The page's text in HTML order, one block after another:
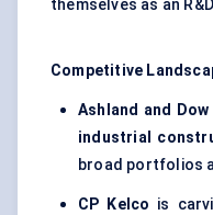
themselves as an
Competitive
Ashland and Dow
industrial
broad portfolios
CP Kelco is